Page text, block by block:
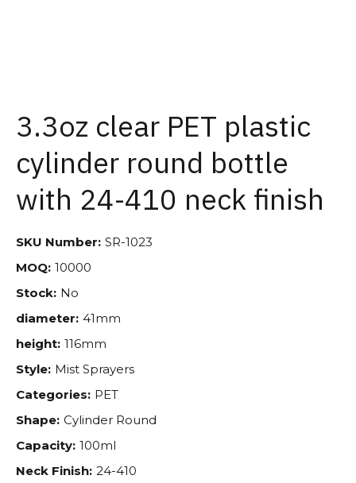
3.3oz clear PET plastic
cylinder round bottle
with 24-410 neck finish
SKU Number: SR-1023
MOQ: 10000
Stock: No
diameter: 41mm
height: 116mm
Style: Mist Sprayers
Categories: PET
Shape: Cylinder Round
Capacity: 100ml
Neck Finish: 24-410